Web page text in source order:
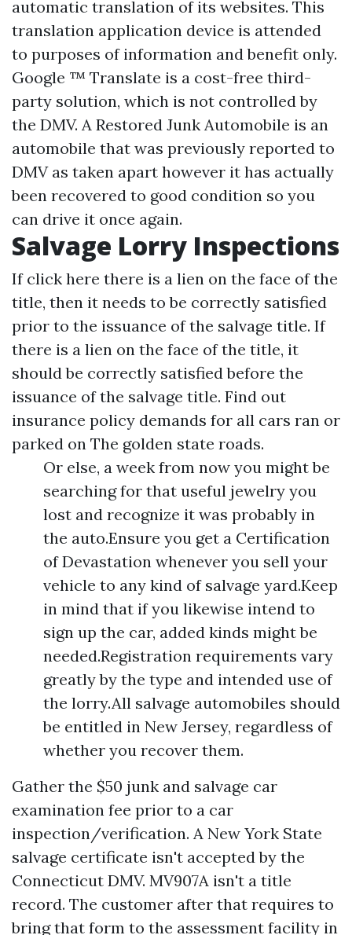
automatic translation of its websites. This
translation application device is attended
to purposes of information and benefit only.
Google ™ Translate is a cost-free third-
party solution, which is not controlled by
the DMV. A Restored Junk Automobile is an
automobile that was previously reported to
DMV as taken apart however it has actually
been recovered to good condition so you
can drive it once again.
Salvage Lorry Inspections
If click here there is a lien on the face of the
title, then it needs to be correctly satisfied
prior to the issuance of the salvage title. If
there is a lien on the face of the title, it
should be correctly satisfied before the
issuance of the salvage title. Find out
insurance policy demands for all cars ran or
parked on The golden state roads.
Or else, a week from now you might be
searching for that useful jewelry you
lost and recognize it was probably in
the auto.Ensure you get a Certification
of Devastation whenever you sell your
vehicle to any kind of salvage yard.Keep
in mind that if you likewise intend to
sign up the car, added kinds might be
needed.Registration requirements vary
greatly by the type and intended use of
the lorry.All salvage automobiles should
be entitled in New Jersey, regardless of
whether you recover them.
Gather the $50 junk and salvage car
examination fee prior to a car
inspection/verification. A New York State
salvage certificate isn't accepted by the
Connecticut DMV. MV907A isn't a title
record. The customer after that requires to
bring that form to the assessment facility in